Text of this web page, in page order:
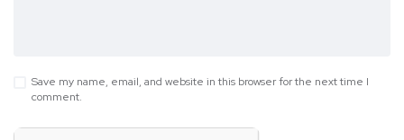
Save my name, email, and website in this browser for the next time I
comment.